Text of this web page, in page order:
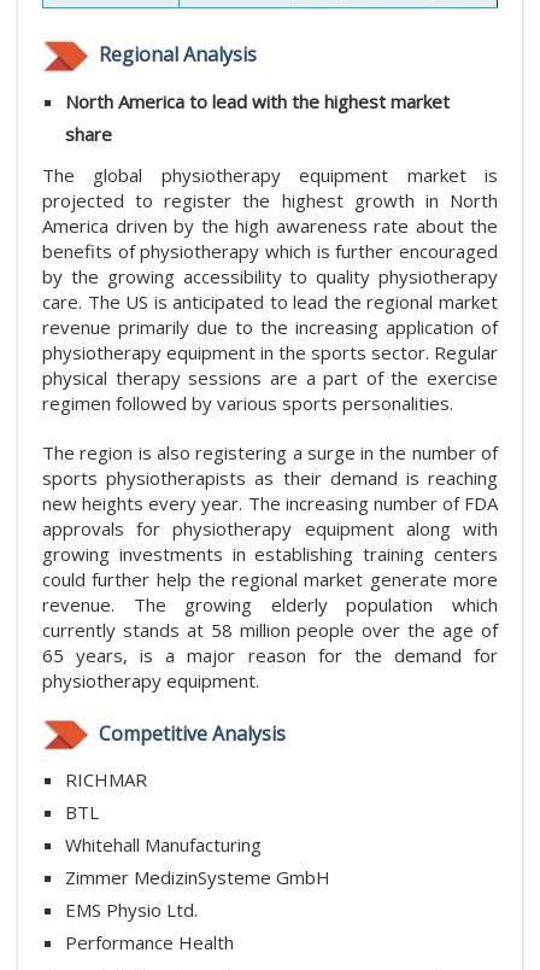
Regional Analysis
North America to lead with the highest market
share
The global physiotherapy equipment market is
projected to register the highest growth in North
America driven by the high awareness rate about the
benefits of physiotherapy which is further encouraged
by the growing accessibility to quality physiotherapy
care. The US is anticipated to lead the regional market
revenue primarily due to the increasing application of
physiotherapy equipment in the sports sector. Regular
physical therapy sessions are a part of the exercise
regimen followed by various sports personalities.
The region is also registering a surge in the number of
sports physiotherapists as their demand is reaching
new heights every year. The increasing number of FDA
approvals for physiotherapy equipment along with
growing investments in establishing training centers
could further help the regional market generate more
revenue. The growing elderly population which
currently stands at 58 million people over the age of
65 years, is a major reason for the demand for
physiotherapy equipment.
Competitive Analysis
RICHMAR
BTL
Whitehall Manufacturing
Zimmer MedizinSysteme GmbH
EMS Physio Ltd.
Performance Health